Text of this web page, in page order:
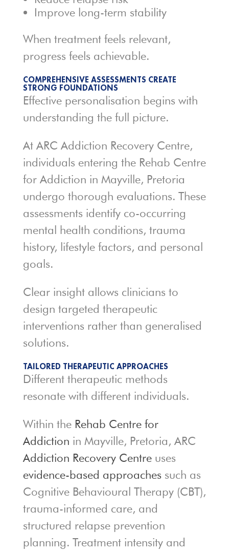
Improve long-term stability
When treatment feels relevant,
progress feels achievable.
COMPREHENSIVE ASSESSMENTS CREATE
STRONG FOUNDATIONS
Effective personalisation begins with
understanding the full picture.
At ARC Addiction Recovery Centre,
individuals entering the Rehab Centre
for Addiction in Mayville, Pretoria
undergo thorough evaluations. These
assessments identify co-occurring
mental health conditions, trauma
history, lifestyle factors, and personal
goals.
Clear insight allows clinicians to
design targeted therapeutic
interventions rather than generalised
solutions.
TAILORED THERAPEUTIC APPROACHES
Different therapeutic methods
resonate with different individuals.
Within the Rehab Centre for
Addiction in Mayville, Pretoria, ARC
Addiction Recovery Centreuses
evidence-based approaches such as
Cognitive Behavioural Therapy (CBT),
trauma-informed care, and
structured relapse prevention
planning. Treatment intensity and